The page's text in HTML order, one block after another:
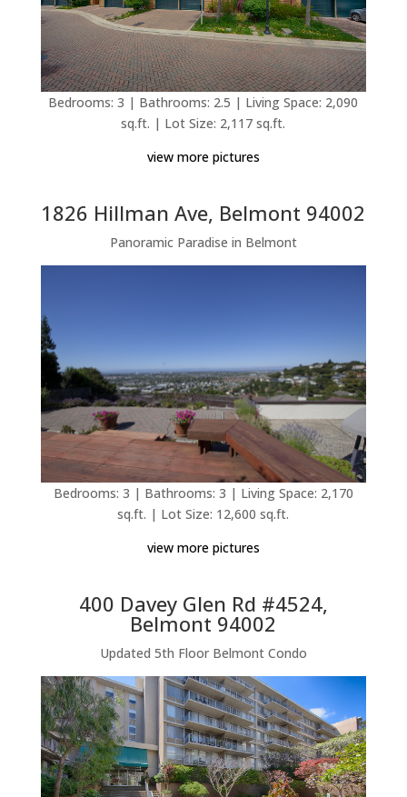
Bedrooms: 3 | Bathrooms: 2.5 | Living Space: 2,090
sq.ft. | Lot Size: 2,117 sq.ft.
view more pictures
1826 Hillman Ave, Belmont 94002
Panoramic Paradise in Belmont
Bedrooms: 3 | Bathrooms: 3 | Living Space: 2,170
sq.ft. | Lot Size: 12,600 sq.ft.
view more pictures
400 Davey Glen Rd #4524,
Belmont 94002
Updated 5th Floor Belmont Condo